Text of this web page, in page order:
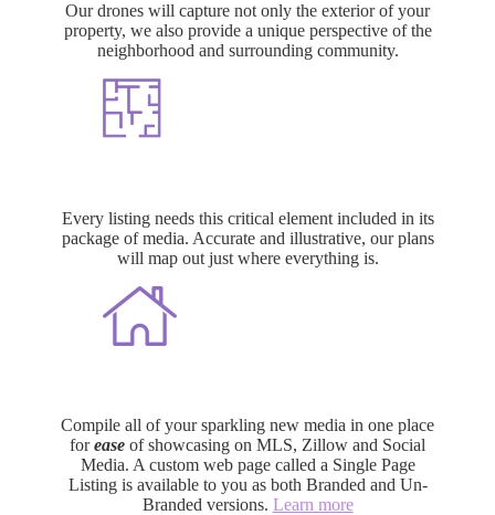
Our drones will capture not only the exterior of your
property, we also provide a unique perspective of the
neighborhood and surrounding community.
Every listing needs this critical element included in its
package of media. Accurate and illustrative, our plans
will map out just where everything is.
Compile all of your sparkling new media in one place
forease of showcasing on MLS, Zillow and Social
Media. A custom web page called a Single Page
Listing is available to you as both Branded and Un-
Branded versions. Learn more